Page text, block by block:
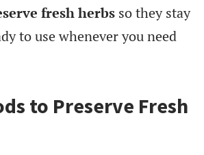
fresh herbs so they stay
to use whenever you need
to Preserve Fresh